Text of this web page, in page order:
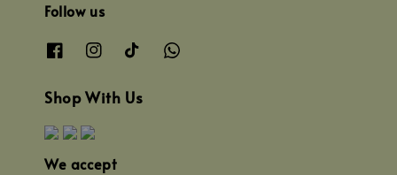
Follow us
Shop With Us
We accept